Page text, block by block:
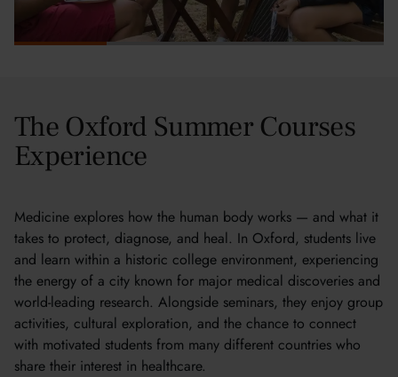
The Oxford Summer Courses
Experience
Medicine explores how the human body works — and what it
takes to protect, diagnose, and heal. In Oxford, students live
and learn within a historic college environment, experiencing
the energy of a city known for major medical discoveries and
world-leading research. Alongside seminars, they enjoy group
activities, cultural exploration, and the chance to connect
with motivated students from many different countries who
share their interest in healthcare.